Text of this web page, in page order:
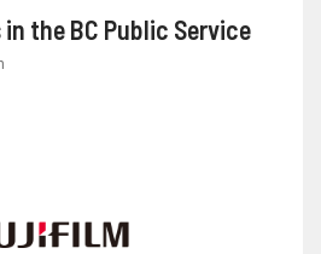
the BC Public Service